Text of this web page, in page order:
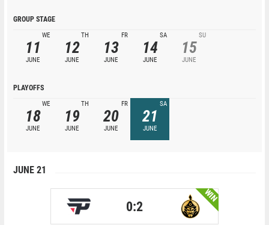
GROUP STAGE
11
JUNE
WE
12
JUNE
TH
13
JUNE
FR
14
JUNE
SA
15
JUNE
SU
PLAYOFFS
18
JUNE
WE
19
JUNE
TH
20
JUNE
FR
21
JUNE
SA
JUNE 21
0:2
WIN